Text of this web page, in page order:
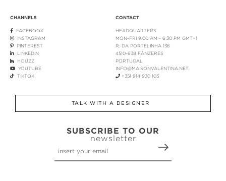
CHANNELS
FACEBOOK
INSTAGRAM
PINTEREST
LINKEDIN
HOUZZ
YOUTUBE
TIKTOK
CONTACT
HEADQUARTERS
MON-FRI 9:00 AM - 6:30 PM GMT+1
R. DA PORTELINHA 136
4510-638 FÂNZERES
PORTUGAL
INFO@MAISONVALENTINA.NET
+351 914 930 103
TALK WITH A DESIGNER
SUBSCRIBE TO OUR
newsletter